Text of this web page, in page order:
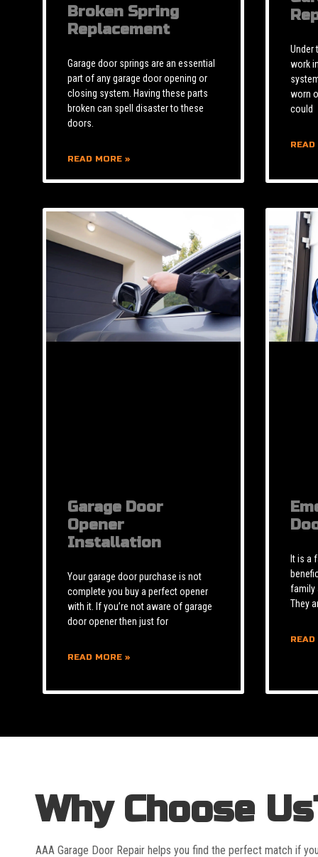
Broken Spring
Replacement
Garage door springs are an essential
part of any garage door opening or
closing system. Having these parts
broken can spell disaster to these
doors.
READ MORE »
Under
work
worn
could
READ
Garage Door
Opener
Installation
Your garage door purchase is not
complete you buy a perfect opener
with it. If you’re not aware of garage
door opener then just for
READ MORE »
It is a
family
They
READ
Why Choose
AAA Garage Door Repair helps you find the perfect match if